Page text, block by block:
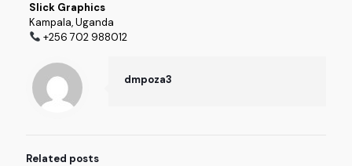
Slick Graphics
Kampala, Uganda
+256 702 988012
dmpoza3
Related posts